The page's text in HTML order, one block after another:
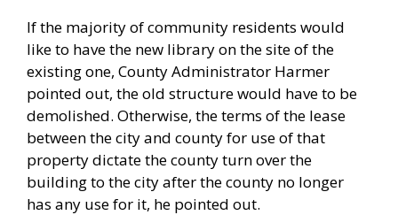
If the majority of community residents would
like to have the new library on the site of the
existing one, County Administrator Harmer
pointed out, the old structure would have to be
demolished. Otherwise, the terms of the lease
between the city and county for use of that
property dictate the county turn over the
building to the city after the county no longer
has any use for it, he pointed out.